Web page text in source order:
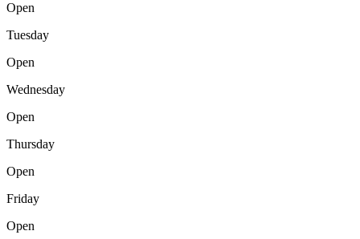
Open
Tuesday
Open
Wednesday
Open
Thursday
Open
Friday
Open